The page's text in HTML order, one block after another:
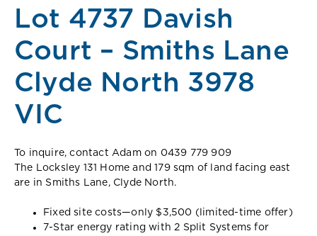
Lot 4737 Davish
Court – Smiths Lane
Clyde North 3978
VIC
To inquire, contact Adam on 0439 779 909
The Locksley 131 Home and 179 sqm of land facing east
are in Smiths Lane, Clyde North.
Fixed site costs—only $3,500 (limited-time offer)
7-Star energy rating with 2 Split Systems for